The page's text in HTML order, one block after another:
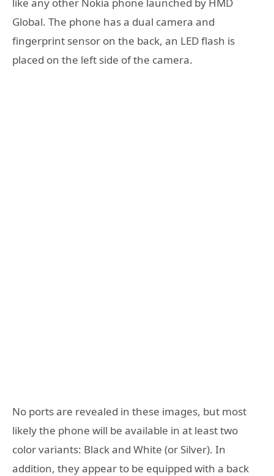
Global. The phone has a dual camera and
fingerprint sensor on the back, an LED flash is
placed on the left side of the camera.
No ports are revealed in these images, but most
likely the phone will be available in at least two
color variants: Black and White (or Silver). In
addition, they appear to be equipped with a back